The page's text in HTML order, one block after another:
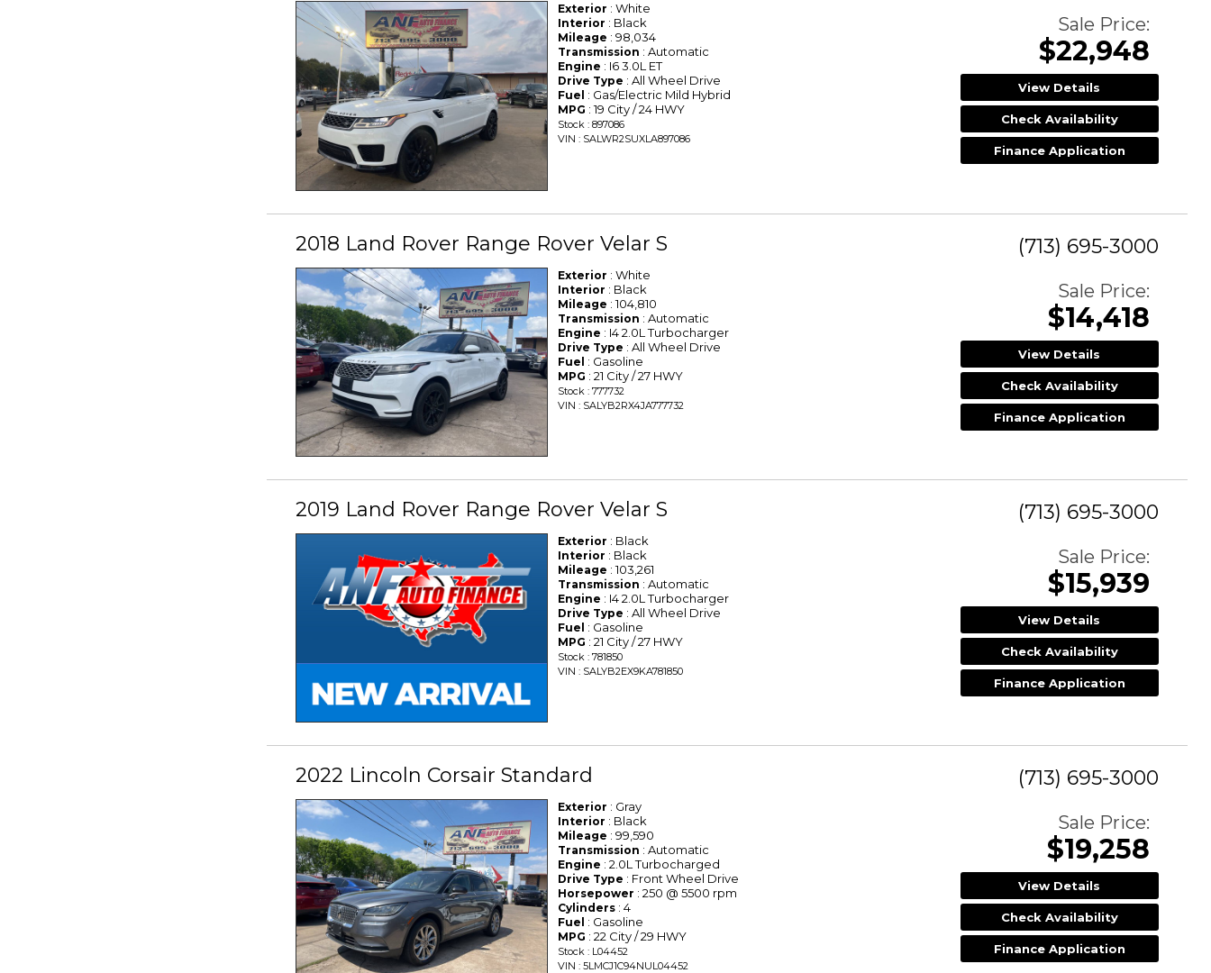
Exterior : White
Interior : Black
Mileage : 98,034
Transmission : Automatic
Engine : I6 3.0L ET
Drive Type : All Wheel Drive
Fuel : Gas/Electric Mild Hybrid
MPG : 19 City / 24 HWY
Stock : 897086
VIN : SALWR2SUXLA897086
Sale Price:
$22,948
View Details
Check Availability
Finance Application
2018 Land Rover Range Rover Velar S (713) 695-3000
Exterior : White
Interior : Black
Mileage : 104,810
Transmission : Automatic
Engine : I4 2.0L Turbocharger
Drive Type : All Wheel Drive
Fuel : Gasoline
MPG : 21 City / 27 HWY
Stock : 777732
VIN : SALYB2RX4JA777732
Sale Price:
$14,418
View Details
Check Availability
Finance Application
2019 Land Rover Range Rover Velar S (713) 695-3000
Exterior : Black
Interior : Black
Mileage : 103,261
Transmission : Automatic
Engine : I4 2.0L Turbocharger
Drive Type : All Wheel Drive
Fuel : Gasoline
MPG : 21 City / 27 HWY
Stock : 781850
VIN : SALYB2EX9KA781850
Sale Price:
$15,939
View Details
Check Availability
Finance Application
2022 Lincoln Corsair Standard (713) 695-3000
Exterior : Gray
Interior : Black
Mileage : 99,590
Transmission : Automatic
Engine : 2.0L Turbocharged
Drive Type : Front Wheel Drive
Horsepower : 250 @ 5500 rpm
Cylinders : 4
Fuel : Gasoline
MPG : 22 City / 29 HWY
Stock : L04452
VIN : 5LMCJ1C94NUL04452
Sale Price:
$19,258
View Details
Check Availability
Finance Application